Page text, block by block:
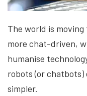
The world is
more chat-driven,
humanise
robots (or chatbots)
simpler.